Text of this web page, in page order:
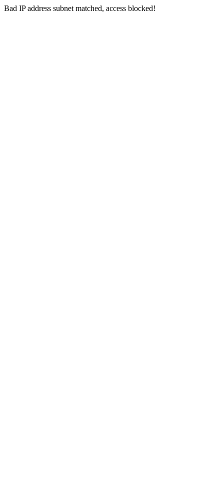
Bad IP address subnet matched, access blocked!